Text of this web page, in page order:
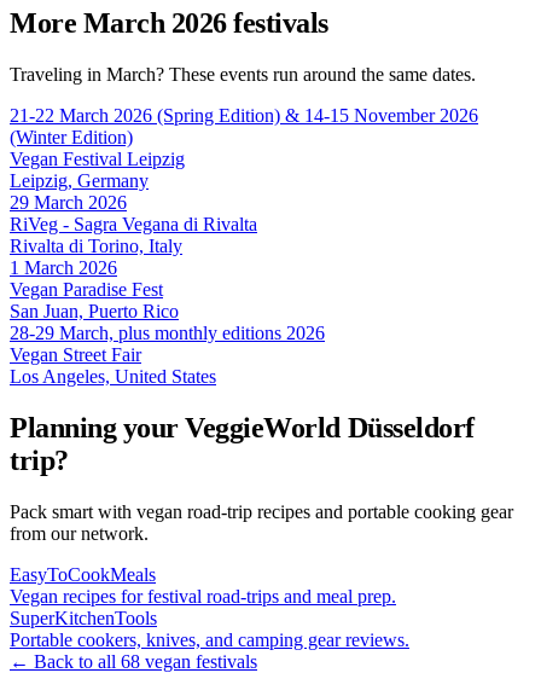
More March 2026 festivals
Traveling in March? These events run around the same dates.
21-22 March 2026 (Spring Edition) & 14-15 November 2026
(Winter Edition)
Vegan Festival Leipzig
Leipzig, Germany
29 March 2026
RiVeg - Sagra Vegana di Rivalta
Rivalta di Torino, Italy
1 March 2026
Vegan Paradise Fest
San Juan, Puerto Rico
28-29 March, plus monthly editions 2026
Vegan Street Fair
Los Angeles, United States
Planning your VeggieWorld Düsseldorf
trip?
Pack smart with vegan road-trip recipes and portable cooking gear
from our network.
EasyToCookMeals
Vegan recipes for festival road-trips and meal prep.
SuperKitchenTools
Portable cookers, knives, and camping gear reviews.
← Back to all 68 vegan festivals